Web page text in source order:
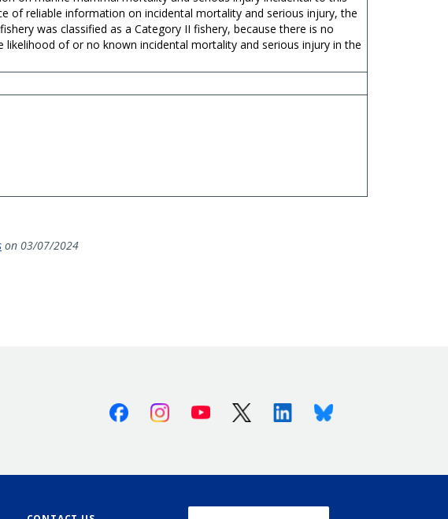
of reliable information on incidental mortality and serious injury, the
was classified as a Category II fishery, because there is no
likelihood of or no known incidental mortality and serious injury in the
on 03/07/2024
FacebookInstagramYoutube X (Twitter)LinkedinBluesky